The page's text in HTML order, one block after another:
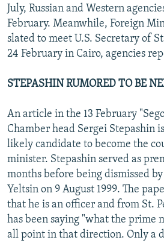
July, Russian and Western
February. Meanwhile, Foreign
slated to meet U.S. Secretary of
24 February in Cairo, agencies
STEPASHIN RUMORED TO BE
An article in the 13 February
Chamber head Sergei Stepashin
likely candidate to become the
minister. Stepashin served as
months before being dismissed
Yeltsin on 9 August 1999. The
that he is an officer and from St.
has been saying "what the prime
all point in that direction. Only a